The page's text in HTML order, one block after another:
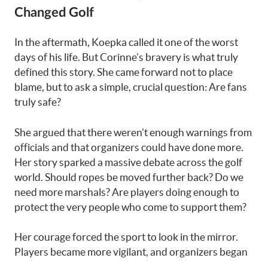
Changed Golf
In the aftermath, Koepka called it one of the worst
days of his life. But Corinne’s bravery is what truly
defined this story. She came forward not to place
blame, but to ask a simple, crucial question: Are fans
truly safe?
She argued that there weren’t enough warnings from
officials and that organizers could have done more.
Her story sparked a massive debate across the golf
world. Should ropes be moved further back? Do we
need more marshals? Are players doing enough to
protect the very people who come to support them?
Her courage forced the sport to look in the mirror.
Players became more vigilant, and organizers began